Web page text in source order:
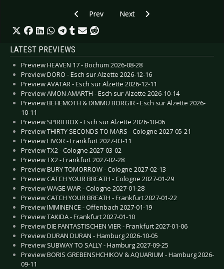
Previous article: Preview Gojira - Oberhausen
Prev Next article: Preview
Next
LATEST PREVIEWS
Preview HEAVEN 17 - Bochum 2026-08-28
Preview DORO - Esch sur Alzette 2026-12-16
Preview AVATAR - Esch sur Alzette 2026-12-11
Preview AMON AMARTH - Esch sur Alzette 2026-10-14
Preview BEHEMOTH & DIMMU BORGIR - Esch sur Alzette 2026-
10-11
Preview SPIRITBOX - Esch sur Alzette 2026-10-06
Preview THIRTY SECONDS TO MARS - Cologne 2027-05-21
Preview EIVOR - Frankfurt 2027-03-11
Preview TX2 - Cologne 2027-03-02
Preview TX2 - Frankfurt 2027-02-28
Preview BURY TOMORROW - Cologne 2027-02-13
Preview CATCH YOUR BREATH - Cologne 2027-01-29
Preview WAGE WAR - Cologne 2027-01-28
Preview CATCH YOUR BREATH - Frankfurt 2027-01-22
Preview IMMINENCE - Offenbach 2027-01-19
Preview TAKIDA - Frankfurt 2027-01-10
Preview DIE FANTASTISCHEN VIER - Frankfurt 2027-01-06
Preview DURAN DURAN - Hamburg 2026-10-05
Preview SUBWAY TO SALLY - Hamburg 2027-09-25
Preview BORIS GREBENSHCHIKOV & AQUARIUM - Hamburg 2026-
09-11